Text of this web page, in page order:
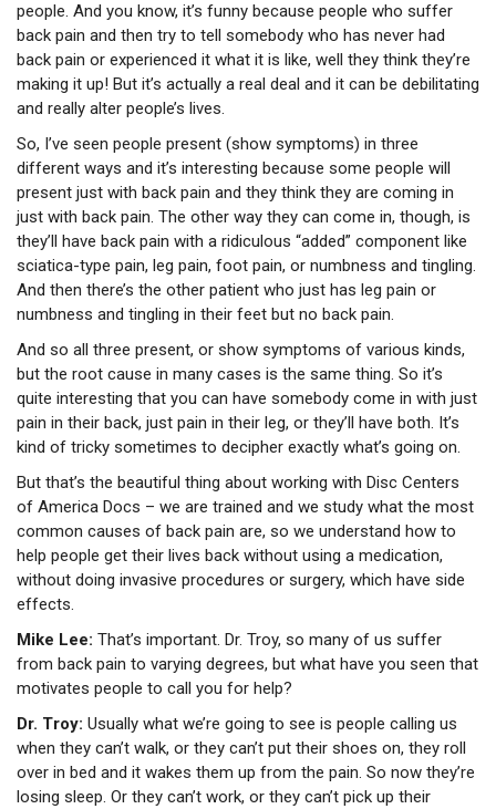
people. And you know, it’s funny because people who suffer
back pain and then try to tell somebody who has never had
back pain or experienced it what it is like, well they think they’re
making it up! But it’s actually a real deal and it can be debilitating
and really alter people’s lives.
So, I’ve seen people present (show symptoms) in three
different ways and it’s interesting because some people will
present just with back pain and they think they are coming in
just with back pain. The other way they can come in, though, is
they’ll have back pain with a ridiculous “added” component like
sciatica-type pain, leg pain, foot pain, or numbness and tingling.
And then there’s the other patient who just has leg pain or
numbness and tingling in their feet but no back pain.
And so all three present, or show symptoms of various kinds,
but the root cause in many cases is the same thing. So it’s
quite interesting that you can have somebody come in with just
pain in their back, just pain in their leg, or they’ll have both. It’s
kind of tricky sometimes to decipher exactly what’s going on.
But that’s the beautiful thing about working with Disc Centers
of America Docs – we are trained and we study what the most
common causes of back pain are, so we understand how to
help people get their lives back without using a medication,
without doing invasive procedures or surgery, which have side
effects.
Mike Lee: That’s important. Dr. Troy, so many of us suffer
from back pain to varying degrees, but what have you seen that
motivates people to call you for help?
Dr. Troy: Usually what we’re going to see is people calling us
when they can’t walk, or they can’t put their shoes on, they roll
over in bed and it wakes them up from the pain. So now they’re
losing sleep. Or they can’t work, or they can’t pick up their